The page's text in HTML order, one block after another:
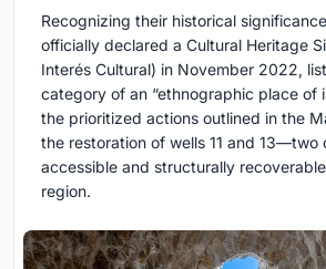
Recognizing their historical
officially declared a Cultural Heritage
Interés Cultural) in November 2022,
category of an “ethnographic place of
the prioritized actions outlined in the
the restoration of wells 11 and 13—two
accessible and structurally
region.